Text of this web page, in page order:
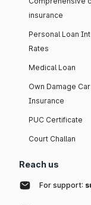
insurance
Personal Loan
Rates
Medical Loan
Own Damage Car
Insurance
PUC Certificate
Court Challan
Reach us
For support: